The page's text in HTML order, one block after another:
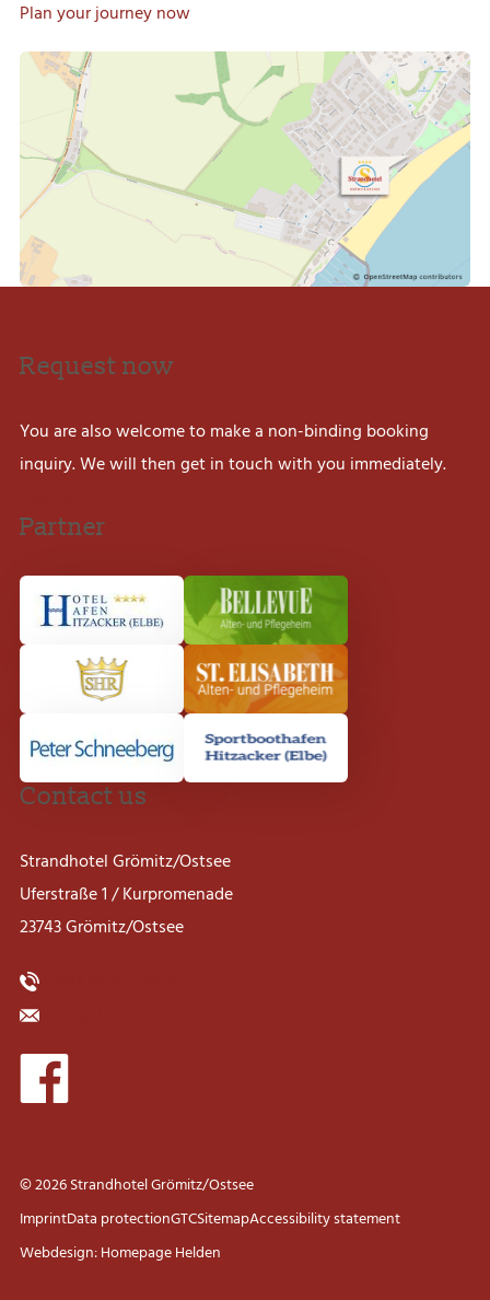
Plan your journey now
Request now
You are also welcome to make a non-binding booking
inquiry. We will then get in touch with you immediately.
Partner
Contact us
Strandhotel Grömitz/Ostsee
Uferstraße 1 / Kurpromenade
23743 Grömitz/Ostsee
© 2026 Strandhotel Grömitz/Ostsee
ImprintData protectionGTCSitemapAccessibility statement
Webdesign: Homepage Helden